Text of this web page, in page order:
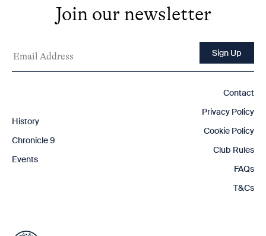
History
Chronicle 9
Events
Join our newsletter
Contact
Privacy Policy
Cookie Policy
Club Rules
FAQs
T&Cs